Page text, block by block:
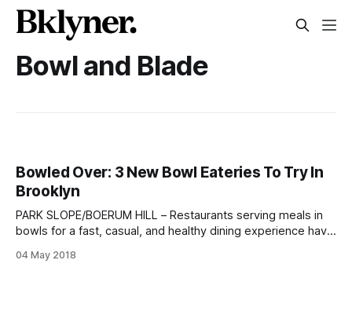
Bowl and Blade
Bowled Over: 3 New Bowl Eateries To Try In
Brooklyn
PARK SLOPE/BOERUM HILL – Restaurants serving meals in
bowls for a fast, casual, and healthy dining experience have
already recommended Prospect Heights’ PokéBowl Station
04 May 2018